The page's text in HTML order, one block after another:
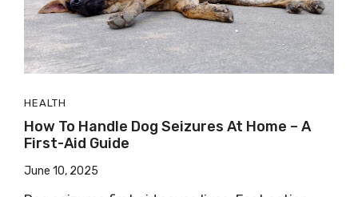
HEALTH
How To Handle Dog Seizures At Home – A
First-Aid Guide
June 10, 2025